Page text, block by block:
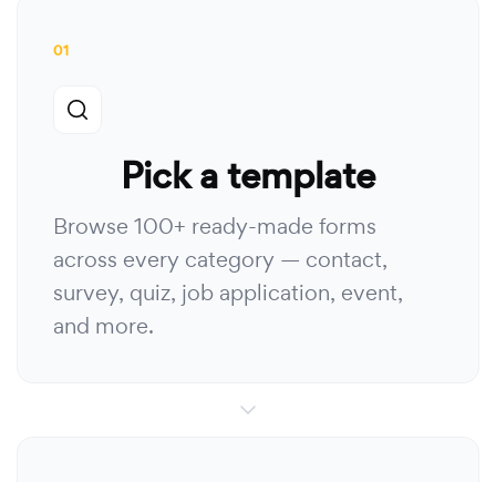
01
Pick a template
Browse 100+ ready-made forms
across every category — contact,
survey, quiz, job application, event,
and more.